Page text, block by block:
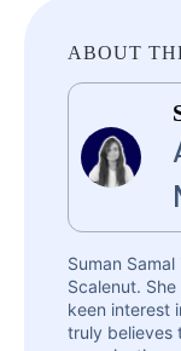
ABOUT
Suman
Scalenut.
keen interest
truly believes